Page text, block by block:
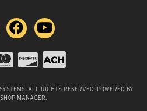
ALL RIGHTS RESERVED. POWERED BY
MANAGER